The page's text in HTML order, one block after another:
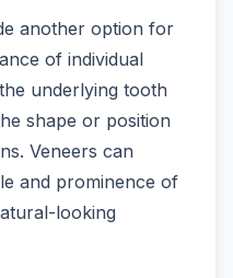
another option for
of individual
underlying tooth
shape or position
Veneers can
and prominence of
looking